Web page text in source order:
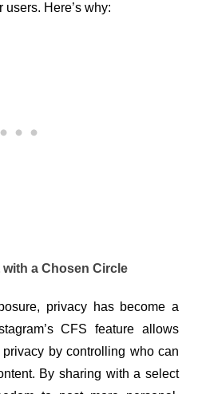
Here’s why:
a Chosen Circle
privacy has become a
CFS feature allows
by controlling who can
By sharing with a select